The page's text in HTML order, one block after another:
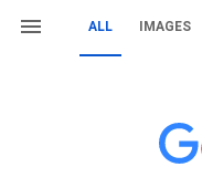
ALL IMAGES